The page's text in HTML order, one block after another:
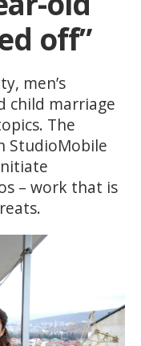
off”
men’s
child marriage
The
StudioMobile
– work that is